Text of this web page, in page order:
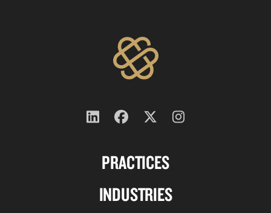
PRACTICES
INDUSTRIES
Follow
on
Follow
on
Follow
on
twitter
Follow